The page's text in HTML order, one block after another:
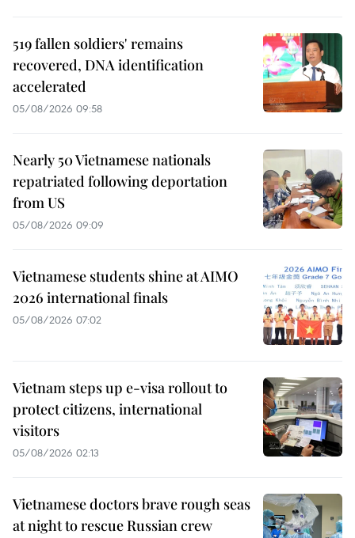
519 fallen soldiers' remains
recovered, DNA identification
accelerated
05/08/2026 09:58
Nearly 50 Vietnamese nationals
repatriated following deportation
from US
05/08/2026 09:09
Vietnamese students shine at AIMO
2026 international finals
05/08/2026 07:02
Vietnam steps up e-visa rollout to
protect citizens, international
visitors
05/08/2026 02:13
Vietnamese doctors brave rough seas
at night to rescue Russian crew